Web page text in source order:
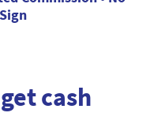
get cash